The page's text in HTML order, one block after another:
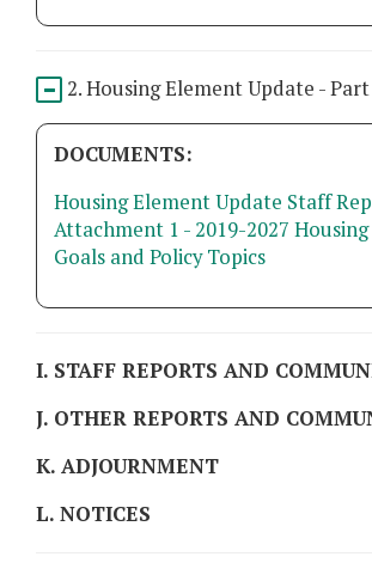
2. Housing Element Update - Part
DOCUMENTS:
Housing Element Update Staff
Attachment 1 - 2019-2027
Goals and Policy Topics
I. STAFF REPORTS AND
J. OTHER REPORTS AND
K. ADJOURNMENT
L. NOTICES